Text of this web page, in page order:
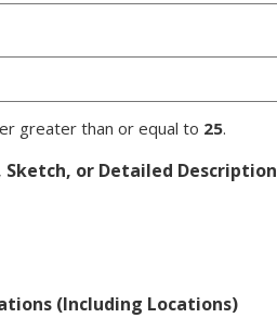
greater than or equal to 25.
or Detailed Description
(Including Locations)